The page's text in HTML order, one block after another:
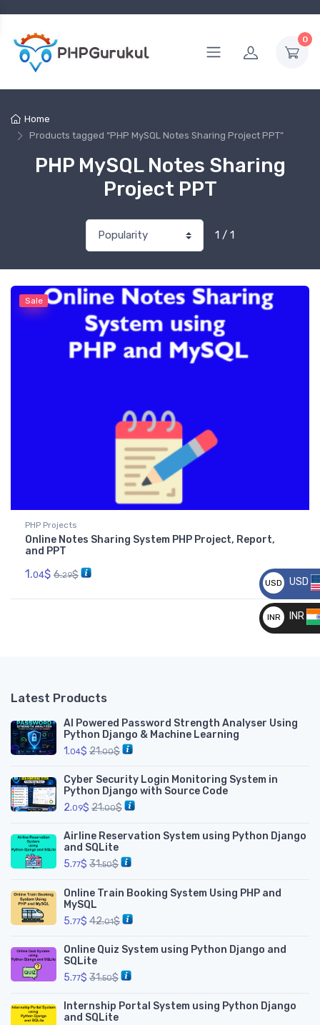
0
Home
Products tagged “PHP MySQL Notes Sharing Project PPT”
PHP MySQL Notes Sharing
Project PPT
1 / 1
Sale
PHP Projects
Online Notes Sharing System PHP Project, Report,
and PPT
1.04$ 6.29$
Latest Products
AI Powered Password Strength Analyser Using
Python Django & Machine Learning
1.04$ 21.00$
Cyber Security Login Monitoring System in
Python Django with Source Code
2.09$ 21.00$
Airline Reservation System using Python Django
and SQLite
5.77$ 31.50$
Online Train Booking System Using PHP and
MySQL
5.77$ 42.01$
Online Quiz System using Python Django and
SQLite
5.77$ 31.50$
Internship Portal System using Python Django
and SQLite
USD
__
USD
INR
__
INR